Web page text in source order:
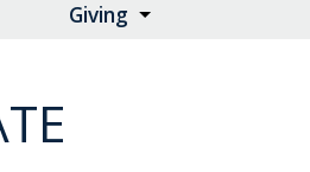
Giving